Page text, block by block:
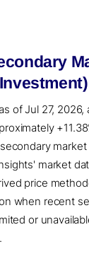
of Jul 27,
market
price
when recent
or